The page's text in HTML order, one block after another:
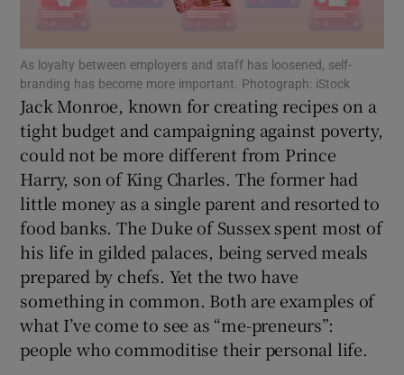
Show Motors sub sections
Show Podcasts sub sections
Show Gaeilge sub sections
As loyalty between employers and staff has loosened, self-
branding has become more important. Photograph: iStock
Jack Monroe, known for creating recipes on a
tight budget and campaigning against poverty,
could not be more different from Prince
Harry, son of King Charles. The former had
little money as a single parent and resorted to
food banks. The Duke of Sussex spent most of
his life in gilded palaces, being served meals
prepared by chefs. Yet the two have
something in common. Both are examples of
what I’ve come to see as “me-preneurs”:
people who commoditise their personal life.